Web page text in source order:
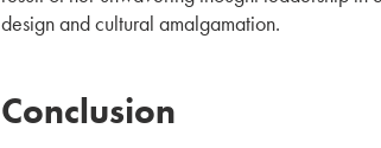
design and cultural amalgamation.
Conclusion